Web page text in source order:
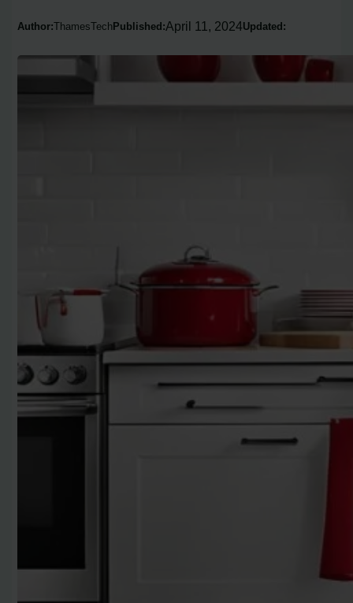
Author:ThamesTech Published:April 11, 2024Updated: